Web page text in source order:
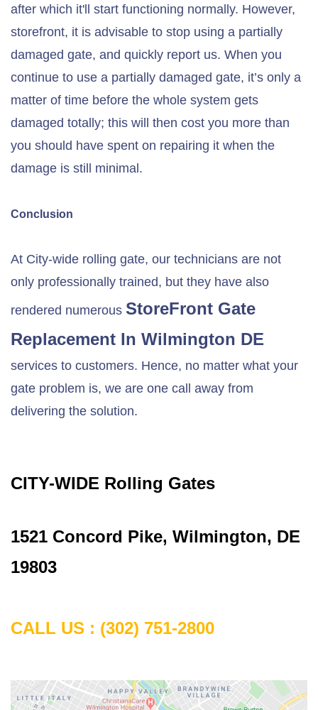
after which it'll start functioning normally. However,
storefront, it is advisable to stop using a partially
damaged gate, and quickly report us. When you
continue to use a partially damaged gate, it’s only a
matter of time before the whole system gets
damaged totally; this will then cost you more than
you should have spent on repairing it when the
damage is still minimal.
Conclusion
At City-wide rolling gate, our technicians are not
only professionally trained, but they have also
rendered numerous StoreFront Gate
Replacement In Wilmington DE
services to customers. Hence, no matter what your
gate problem is, we are one call away from
delivering the solution.
CITY-WIDE Rolling Gates
1521 Concord Pike, Wilmington, DE
19803
CALL US : (302) 751-2800